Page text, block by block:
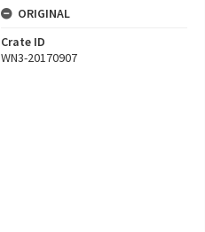
ORIGINAL
Crate ID
WN3-20170907